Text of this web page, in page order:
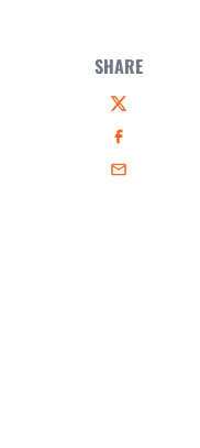
SHARE
Twitter
Facebook
Email